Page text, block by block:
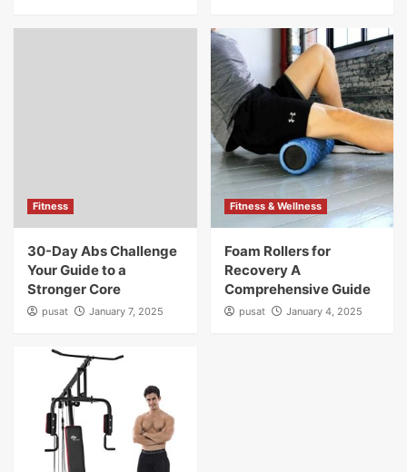
Fitness
30-Day Abs Challenge
Your Guide to a
Stronger Core
pusat January 7, 2025
Fitness & Wellness
Foam Rollers for
Recovery A
Comprehensive Guide
pusat January 4, 2025